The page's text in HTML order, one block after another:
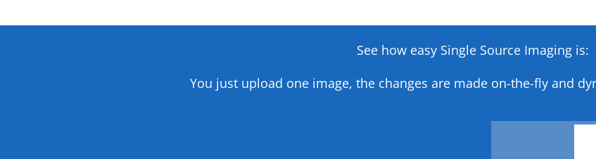
See how easy Single Source Imaging is:
You just upload one image, the changes are made on-the-fly and